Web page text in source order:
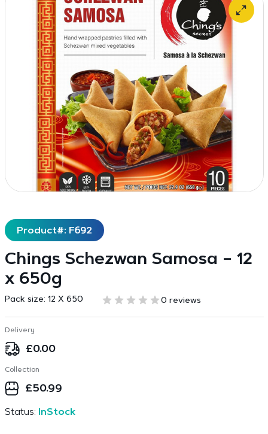
Product#: F692
Chings Schezwan Samosa – 12
x 650g
Pack size: 12 X 650 0 reviews
Delivery
£0.00
Collection
£50.99
Status: InStock